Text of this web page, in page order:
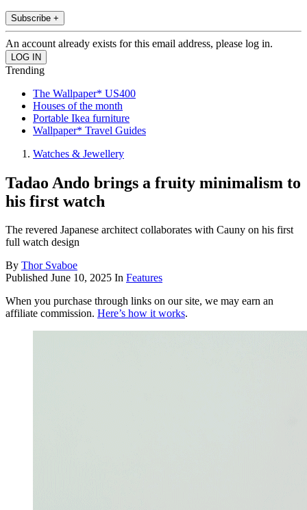
Subscribe +
An account already exists for this email address, please log in.
Trending
The Wallpaper* US400
Houses of the month
Portable Ikea furniture
Wallpaper* Travel Guides
Watches & Jewellery
Tadao Ando brings a fruity minimalism to
his first watch
The revered Japanese architect collaborates with Cauny on his first
full watch design
By Thor Svaboe
Published June 10, 2025 In Features
When you purchase through links on our site, we may earn an
affiliate commission. Here’s how it works.